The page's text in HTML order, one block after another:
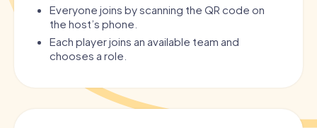
Everyone joins by scanning the QR code on
the host’s phone.
Each player joins an available team and
chooses a role.